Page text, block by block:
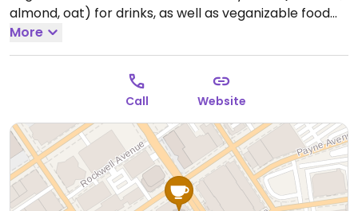
almond, oat) for drinks, as well as veganizable food
choices including avocado toast (omit the cheese),
peanut butter toast (omit the honey), chia pudding,
smoothies with milk of choice, açai bowl, salads, and a
Open Mon-Fri 7:00am-3:00pm, Sat
Closed Sun.
More
Call Website